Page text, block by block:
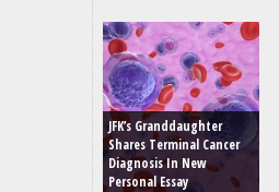
JFK’s Granddaughter
Shares Terminal Cancer
Diagnosis In New
Personal Essay